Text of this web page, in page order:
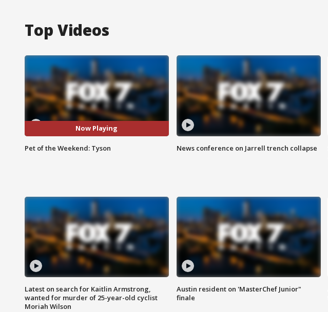
Top Videos
Now Playing
Pet of the Weekend: Tyson News conference on Jarrell trench collapse
Latest on search for Kaitlin Armstrong,
wanted for murder of 25-year-old cyclist
Moriah Wilson
Austin resident on 'MasterChef Junior"
finale